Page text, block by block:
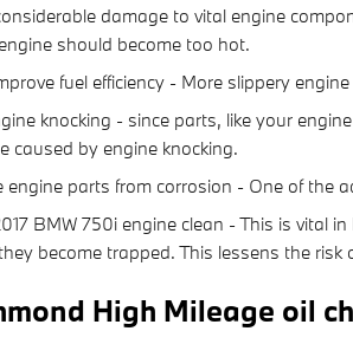
damage to vital engine
should become too hot.
fuel efficiency - More slippery
knocking - since parts, like your
caused by engine knocking.
engine parts from corrosion - One of the
BMW 750i engine clean - This is vital
become trapped. This lessens the
High Mileage oil